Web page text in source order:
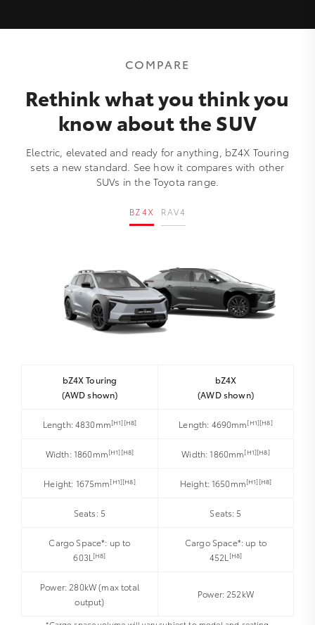
COMPARE
Rethink what you think you
know about the SUV
Electric, elevated and ready for anything, bZ4X Touring
sets a new standard. See how it compares with other
SUVs in the Toyota range.
BZ4X RAV4
bZ4X Touring
(AWD shown)
bZ4X
(AWD shown)
Length: 4830mm[H1][H8] Length: 4690mm[H1][H8]
Width: 1860mm[H1][H8] Width: 1860mm[H1][H8]
Height: 1675mm[H1][H8] Height: 1650mm[H1][H8]
Seats: 5 Seats: 5
Cargo Space*: up to
603L [H8]
Cargo Space*: up to
452L [H8]
Power: 280kW (max total
output)
Power: 252kW